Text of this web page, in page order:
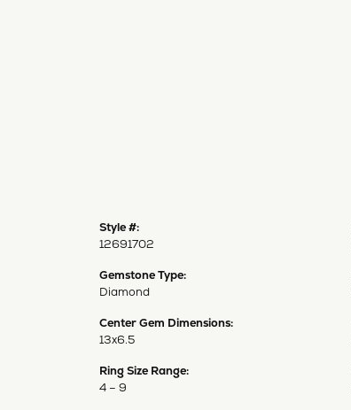
Style #:
12691702
Gemstone Type:
Diamond
Center Gem Dimensions:
13x6.5
Ring Size Range:
4 – 9